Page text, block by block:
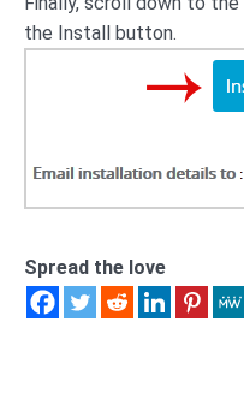
the Install button.
Spread the love